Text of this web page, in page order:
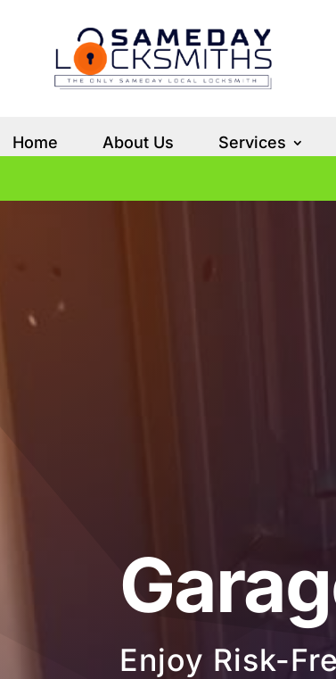
Home About Us Services
Enjoy Risk-